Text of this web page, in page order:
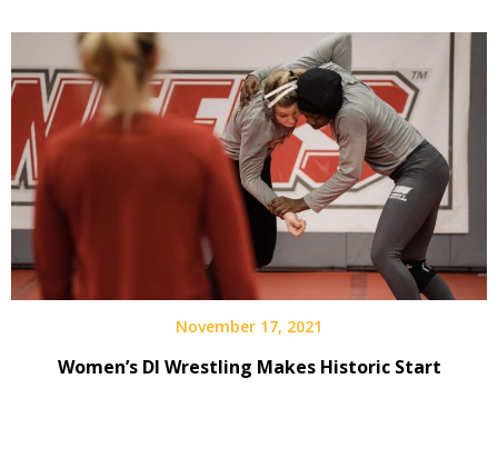
November 17, 2021
Women’s DI Wrestling Makes Historic Start